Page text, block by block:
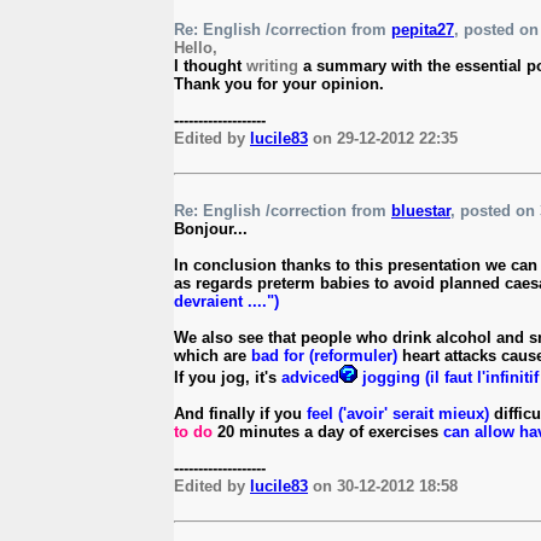
Re: English /correction from pepita27, posted on
Hello,
I thought writing a summary with the essential
Thank you for your opinion.
-------------------
Edited by lucile83 on 29-12-2012 22:35
Re: English /correction from bluestar, posted on
Bonjour...
In conclusion thanks to this presentation we
as regards preterm babies to avoid planned
devraient ....")
We also see that people who drink alcohol and
which are bad for (reformuler) heart attacks
If you jog, it's adviced
jogging (il faut
And finally if you feel ('avoir' serait mieux)
to do 20 minutes a day of exercises can allow
-------------------
Edited by lucile83 on 30-12-2012 18:58